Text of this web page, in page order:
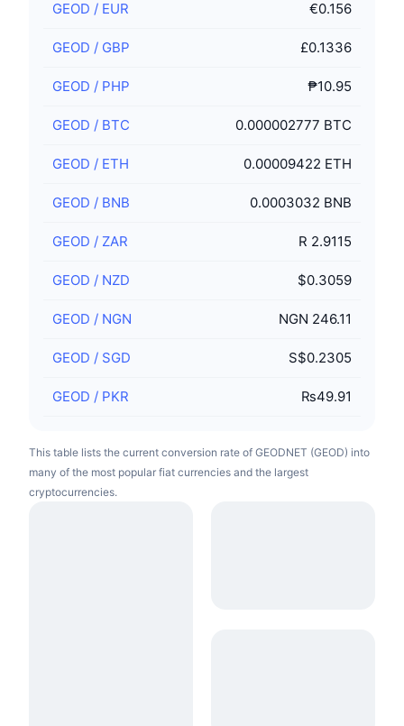
GEOD / EUR €0.156
GEOD / GBP £0.1336
GEOD / PHP ₱10.95
GEOD / BTC 0.000002777 BTC
GEOD / ETH 0.00009422 ETH
GEOD / BNB 0.0003032 BNB
GEOD / ZAR R 2.9115
GEOD / NZD $0.3059
GEOD / NGN NGN 246.11
GEOD / SGD S$0.2305
GEOD / PKR ₨49.91
This table lists the current conversion rate of GEODNET (GEOD) into
many of the most popular fiat currencies and the largest
cryptocurrencies.